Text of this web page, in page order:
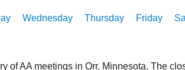
Wednesday Thursday Friday
of AA meetings in Orr, Minnesota. The